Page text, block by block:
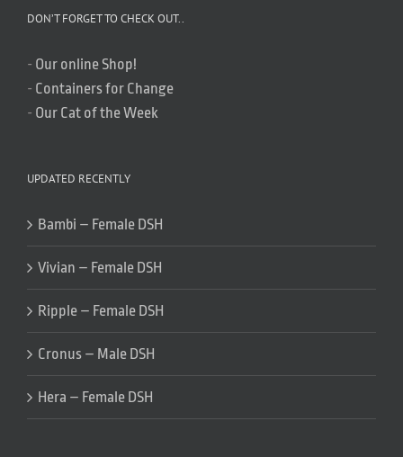
DON’T FORGET TO CHECK OUT..
- Our online Shop!
- Containers for Change
- Our Cat of the Week
UPDATED RECENTLY
Bambi – Female DSH
Vivian – Female DSH
Ripple – Female DSH
Cronus – Male DSH
Hera – Female DSH